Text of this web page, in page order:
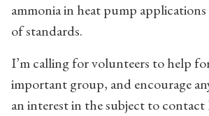
ammonia in heat pump
of standards.
I’m calling for volunteers to help
important group, and encourage
an interest in the subject to